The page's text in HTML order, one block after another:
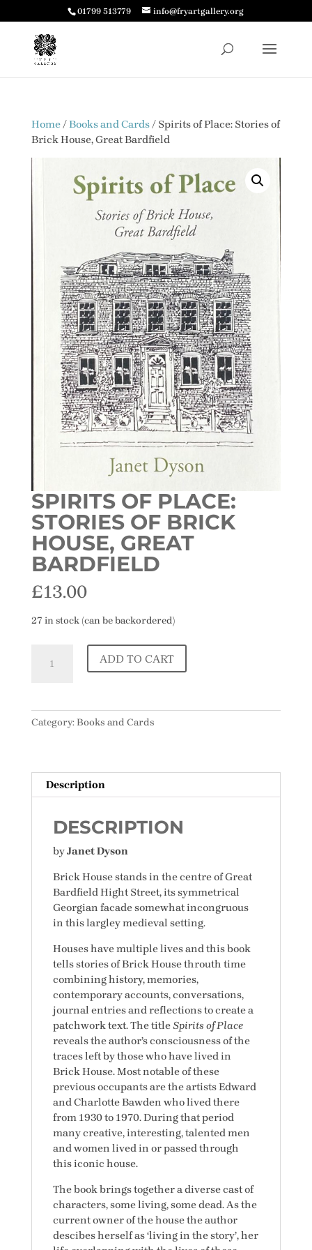
01799 513779 info@fryartgallery.org
Home/Books and Cards/ Spirits of Place: Stories of
Brick House, Great Bardfield
SPIRITS OF PLACE:
STORIES OF BRICK
HOUSE, GREAT
BARDFIELD
£13.00
27 in stock (can be backordered)
of
Brick
Bardfield
quantity
ADD TO CART
Category:Books and Cards
Description
DESCRIPTION
byJanet Dyson
Brick House stands in the centre of Great
Bardfield Hight Street, its symmetrical
Georgian facade somewhat incongruous
in this largley medieval setting.
Houses have multiple lives and this book
tells stories of Brick House throuth time
combining history, memories,
contemporary accounts, conversations,
journal entries and reflections to create a
patchwork text. The title Spirits of Place
reveals the author’s consciousness of the
traces left by those who have lived in
Brick House. Most notable of these
previous occupants are the artists Edward
and Charlotte Bawden who lived there
from 1930 to 1970. During that period
many creative, interesting, talented men
and women lived in or passed through
this iconic house.
The book brings together a diverse cast of
characters, some living, some dead. As the
current owner of the house the author
descibes herself as ‘living in the story’, her